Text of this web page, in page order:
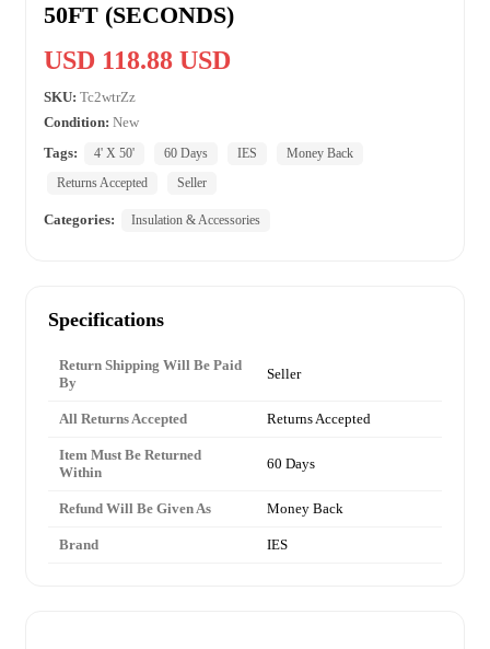
50FT (SECONDS)
USD 118.88 USD
SKU: Tc2wtrZz
Condition: New
Tags:
4' X 50' 60 Days IES
Money Back
Returns Accepted
Seller
Categories: Insulation & Accessories
Specifications
Return Shipping Will Be Paid
By
Seller
All Returns Accepted Returns Accepted
Item Must Be Returned
Within
60 Days
Refund Will Be Given As Money Back
Brand IES